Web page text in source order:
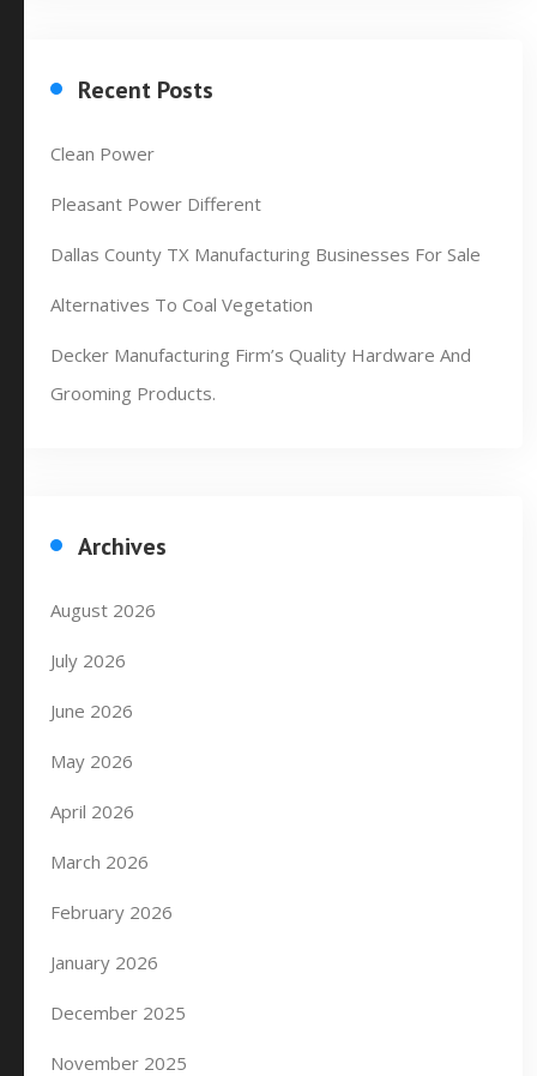
Recent Posts
Clean Power
Pleasant Power Different
Dallas County TX Manufacturing Businesses For Sale
Alternatives To Coal Vegetation
Decker Manufacturing Firm’s Quality Hardware And
Grooming Products.
Archives
August 2026
July 2026
June 2026
May 2026
April 2026
March 2026
February 2026
January 2026
December 2025
November 2025